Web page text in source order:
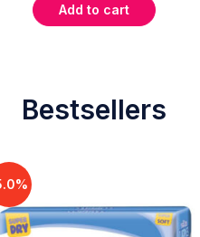
Add to cart
Bestsellers